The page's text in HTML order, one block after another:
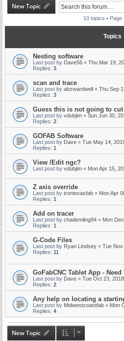
New Topic
10 topics • Page
Topics
Nesting software
Last post by Dave56 « Thu Mar 19,
Replies: 3
scan and trace
Last post by abzwardwell « Thu Sep
Replies: 3
Guess this is not going to
Last post by vdubjim « Sun Jun 30,
Replies: 2
GOFAB Software
Last post by Dave « Tue May 14,
Replies: 1
View /Edit ngc?
Last post by vdubjim « Mon Apr 15,
Z axis override
Last post by irontexasfab « Mon Apr
Replies: 1
Add on tracer
Last post by chademling94 « Mon
Replies: 1
G-Code Files
Last post by Ryan Lindsey « Tue Nov
Replies: 11
GoFabCNC Tablet App - Need
Last post by Dave « Tue Oct 23,
Replies: 2
Any help on locating a
Last post by Midwestcoastfab « Mon
Replies: 4
New Topic